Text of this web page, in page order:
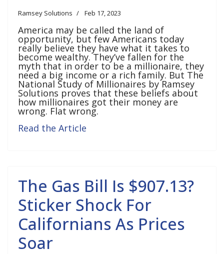
Ramsey Solutions Feb 17, 2023
America may be called the land of
opportunity, but few Americans today
really believe they have what it takes to
become wealthy. They’ve fallen for the
myth that in order to be a millionaire, they
need a big income or a rich family. But The
National Study of Millionaires by Ramsey
Solutions proves that these beliefs about
how millionaires got their money are
wrong. Flat wrong.
Read the Article
The Gas Bill Is $907.13?
Sticker Shock For
Californians As Prices
Soar